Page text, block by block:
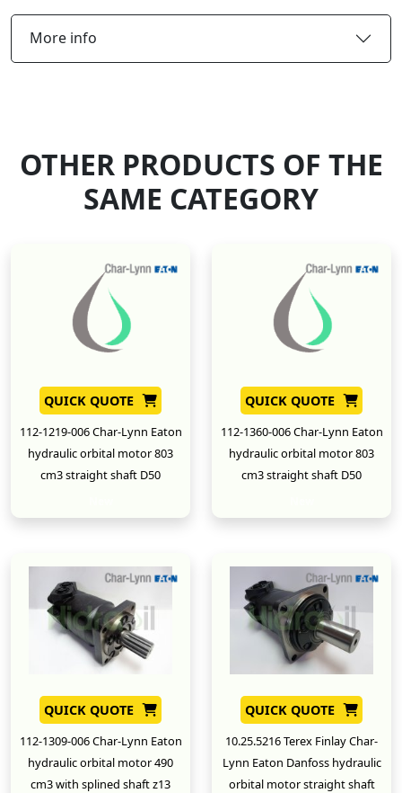
More info
OTHER PRODUCTS OF THE
SAME CATEGORY
QUICK QUOTE
112-1219-006 Char-Lynn Eaton
hydraulic orbital motor 803
cm3 straight shaft D50
QUICK QUOTE
112-1360-006 Char-Lynn Eaton
hydraulic orbital motor 803
cm3 straight shaft D50
QUICK QUOTE
112-1309-006 Char-Lynn Eaton
hydraulic orbital motor 490
cm3 with splined shaft z13
QUICK QUOTE
10.25.5216 Terex Finlay Char-
Lynn Eaton Danfoss hydraulic
orbital motor straight shaft